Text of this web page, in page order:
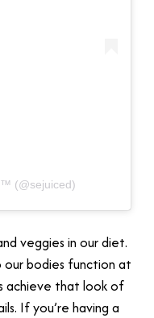
(@sejuiced)
veggies in our diet.
bodies function at
achieve that look of
If you’re having a